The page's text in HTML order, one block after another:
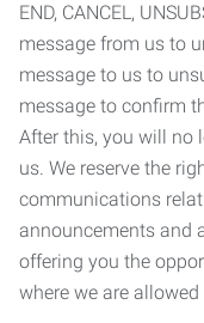
END, CANCEL,
message from us to
message to us to
message to confirm
After this, you will no
us. We reserve the
communications
announcements and
offering you the
where we are